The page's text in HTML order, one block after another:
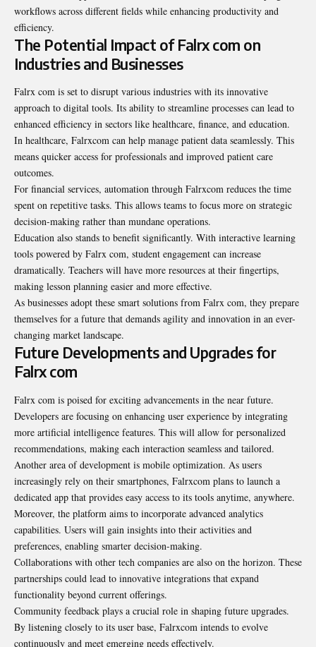
workflows across different fields while enhancing productivity and
efficiency.
The Potential Impact of Falrx com on
Industries and Businesses
Falrx com is set to disrupt various industries with its innovative
approach to digital tools. Its ability to streamline processes can lead to
enhanced efficiency in sectors like healthcare, finance, and education.
In healthcare, Falrxcom can help manage patient data seamlessly. This
means quicker access for professionals and improved patient care
outcomes.
For financial services, automation through Falrxcom reduces the time
spent on repetitive tasks. This allows teams to focus more on strategic
decision-making rather than mundane operations.
Education also stands to benefit significantly. With interactive learning
tools powered by Falrx com, student engagement can increase
dramatically. Teachers will have more resources at their fingertips,
making lesson planning easier and more effective.
As businesses adopt these smart solutions from Falrx com, they prepare
themselves for a future that demands agility and innovation in an ever-
changing market landscape.
Future Developments and Upgrades for
Falrx com
Falrx com is poised for exciting advancements in the near future.
Developers are focusing on enhancing user experience by integrating
more artificial intelligence features. This will allow for personalized
recommendations, making each interaction seamless and tailored.
Another area of development is mobile optimization. As users
increasingly rely on their smartphones, Falrxcom plans to launch a
dedicated app that provides easy access to its tools anytime, anywhere.
Moreover, the platform aims to incorporate advanced analytics
capabilities. Users will gain insights into their activities and
preferences, enabling smarter decision-making.
Collaborations with other tech companies are also on the horizon. These
partnerships could lead to innovative integrations that expand
functionality beyond current offerings.
Community feedback plays a crucial role in shaping future upgrades.
By listening closely to its user base, Falrxcom intends to evolve
continuously and meet emerging needs effectively.